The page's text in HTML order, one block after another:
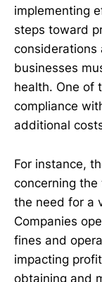
implementing
steps toward
considerations
businesses
health. One of
compliance
additional
For instance,
concerning
the need for a
Companies
fines and
impacting
obtaining and